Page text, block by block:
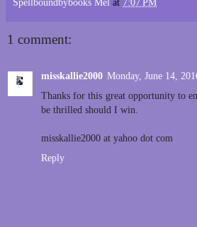
1 comment:
misskallie2000 Monday, June 14,
Thanks for this great opportunity to
be thrilled should I win.
misskallie2000 at yahoo dot com
Reply